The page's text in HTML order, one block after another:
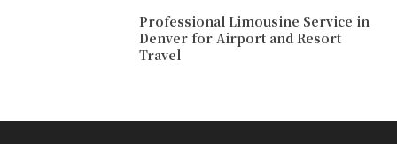
Professional Limousine Service in
Denver for Airport and Resort
Travel